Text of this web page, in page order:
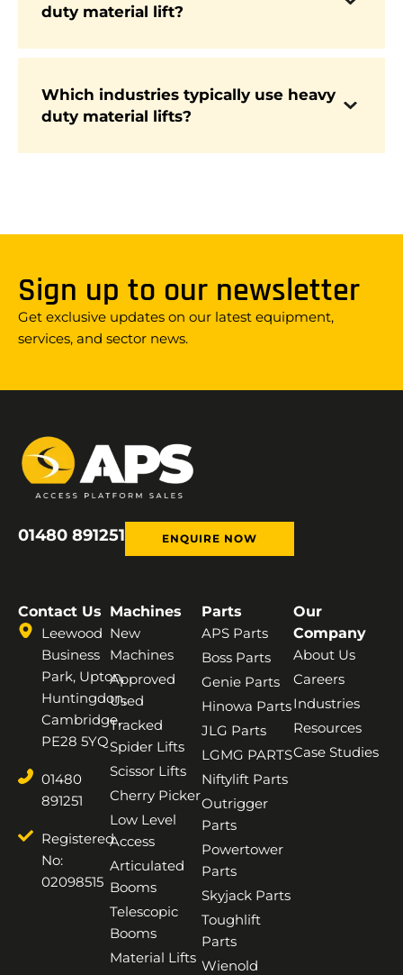
duty material lift?
Yes. APS offers flexible finance packages to
affordable for businesses of all sizes.
Which industries typically use heavy
duty material lifts?
These machines are commonly used in
warehousing, logistics, and rental operations
Sign up to our newsletter
Get exclusive updates on our latest equipment,
services, and sector news.
01480 891251 ENQUIRE NOW
Contact Us
Leewood
Business
Park, Upton,
Huntingdon,
Cambridge,
PE28 5YQ
01480
891251
Registered
No:
02098515
Machines
New
Machines
Approved
Used
Tracked
Spider Lifts
Scissor Lifts
Cherry Picker
Low Level
Access
Articulated
Booms
Telescopic
Booms
Material Lifts
Parts
APS Parts
Boss Parts
Genie Parts
Hinowa Parts
JLG Parts
LGMG PARTS
Niftylift Parts
Outrigger
Parts
Powertower
Parts
Skyjack Parts
Toughlift
Parts
Wienold
Our
Company
About Us
Careers
Industries
Resources
Case Studies